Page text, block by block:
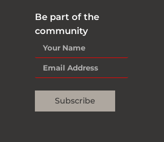
Be part of the
community
Subscribe